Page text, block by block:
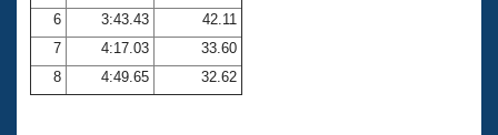
Volunteer Central
Adult Learn-To-Swim Central
6
3:43.43
42.11
7
4:17.03
33.60
8
4:49.65 32.62